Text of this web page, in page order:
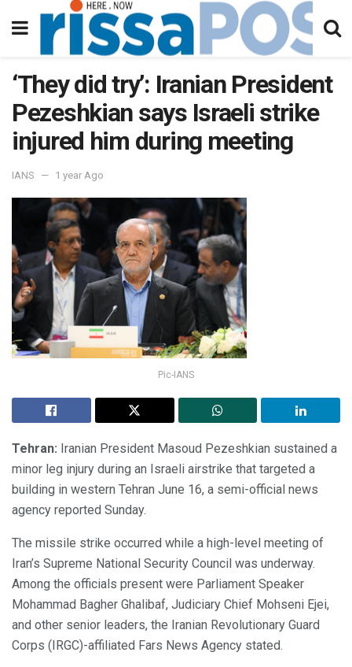
‘They did try’: Iranian President
Pezeshkian says Israeli strike
injured him during meeting
IANS 1 year Ago
Pic-IANS
Tehran: Iranian President Masoud Pezeshkian sustained a
minor leg injury during an Israeli airstrike that targeted a
building in western Tehran June 16, a semi-official news
agency reported Sunday.
The missile strike occurred while a high-level meeting of
Iran’s Supreme National Security Council was underway.
Among the officials present were Parliament Speaker
Mohammad Bagher Ghalibaf, Judiciary Chief Mohseni Ejei,
and other senior leaders, the Iranian Revolutionary Guard
Corps (IRGC)-affiliated Fars News Agency stated.